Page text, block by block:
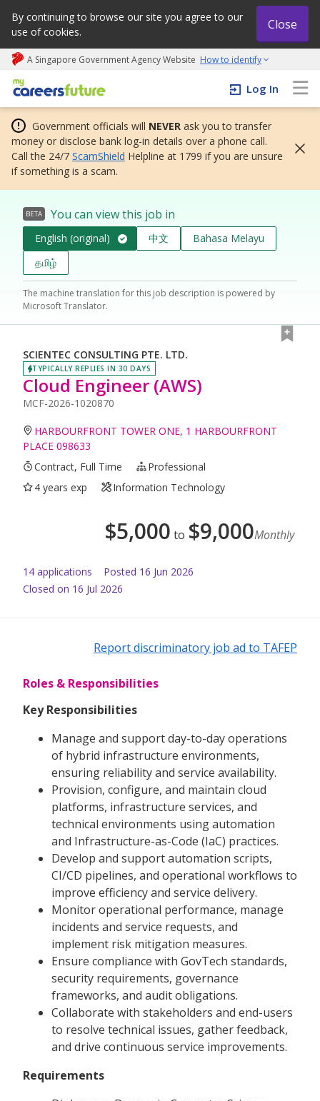
By continuing to browse our site you agree to our
use of cookies.
Close
A Singapore Government Agency Website How to identify
My careers future | An adapt and grow initiative
Log In
Government officials will NEVER ask you to transfer
money or disclose bank log-in details over a phone call.
Call the 24/7 ScamShield Helpline at 1799 if you are unsure
if something is a scam.
BETA You can view this job in
English (original) 中文
Bahasa Melayu
தமிழ்
The machine translation for this job description is powered by
Microsoft Translator.
SCIENTEC CONSULTING PTE. LTD.
TYPICALLY REPLIES IN 30 DAYS
Cloud Engineer (AWS)
MCF-2026-1020870
HARBOURFRONT TOWER ONE, 1 HARBOURFRONT
PLACE 098633
Contract, Full Time
Professional
4 years exp
Information Technology
$5,000 to $9,000Monthly
14 applications Posted 16 Jun 2026
Closed on 16 Jul 2026
Report discriminatory job ad to TAFEP
Roles & Responsibilities
Key Responsibilities
Manage and support day-to-day operations
of hybrid infrastructure environments,
ensuring reliability and service availability.
Provision, configure, and maintain cloud
platforms, infrastructure services, and
technical environments using automation
and Infrastructure-as-Code (IaC) practices.
Develop and support automation scripts,
CI/CD pipelines, and operational workflows to
improve efficiency and service delivery.
Monitor operational performance, manage
incidents and service requests, and
implement risk mitigation measures.
Ensure compliance with GovTech standards,
security requirements, governance
frameworks, and audit obligations.
Collaborate with stakeholders and end-users
to resolve technical issues, gather feedback,
and drive continuous service improvements.
Requirements